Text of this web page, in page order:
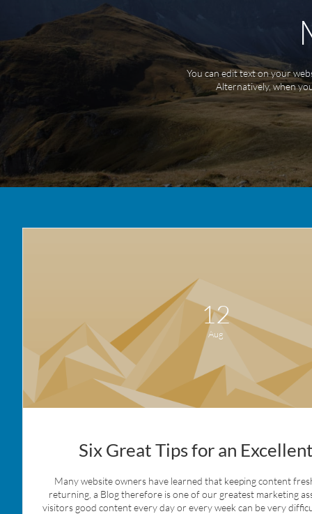
You can edit text on your
Alternatively, when
12
Many website owners have learned that keeping content
returning, a Blog therefore is one of our greatest marketing
visitors good content every day or every week can be very
Six Great Tips for an
Aug